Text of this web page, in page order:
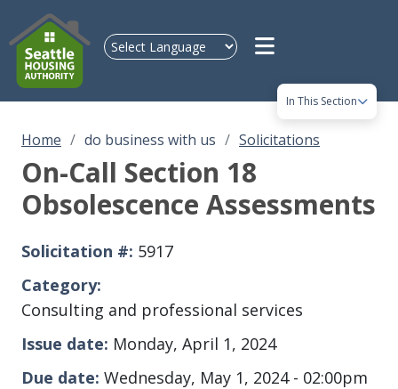
In This Section
Home do business with us Solicitations
On-Call Section 18
Obsolescence Assessments
Solicitation # 5917
Category
Consulting and professional services
Issue date Monday, April 1, 2024
Due date Wednesday, May 1, 2024 - 02:00pm